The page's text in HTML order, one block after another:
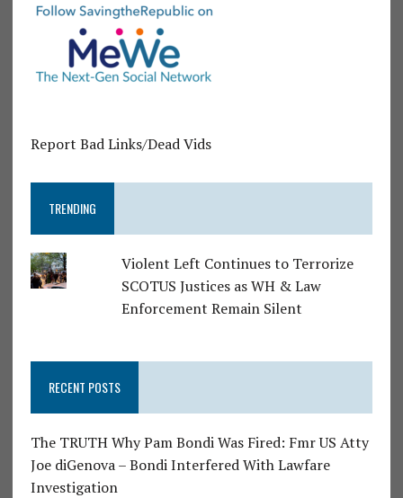
Report Bad Links/Dead Vids
TRENDING
Violent Left Continues to Terrorize
SCOTUS Justices as WH & Law
Enforcement Remain Silent
RECENT POSTS
The TRUTH Why Pam Bondi Was Fired: Fmr US Atty
Joe diGenova – Bondi Interfered With Lawfare
Investigation